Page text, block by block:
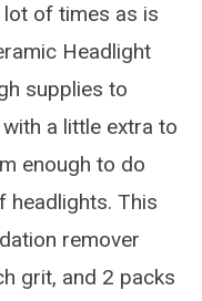
of times as is
Headlight
supplies to
a little extra to
enough to do
headlights. This
remover
grit, and 2 packs